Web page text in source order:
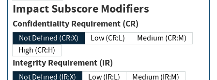
Impact Subscore Modifiers
Confidentiality Requirement (CR)
Not Defined (CR:X) Low (CR:L)
Medium (CR:M)
High (CR:H)
Integrity Requirement (IR)
Not Defined (IR:X) Low (IR:L)
Medium (IR:M)